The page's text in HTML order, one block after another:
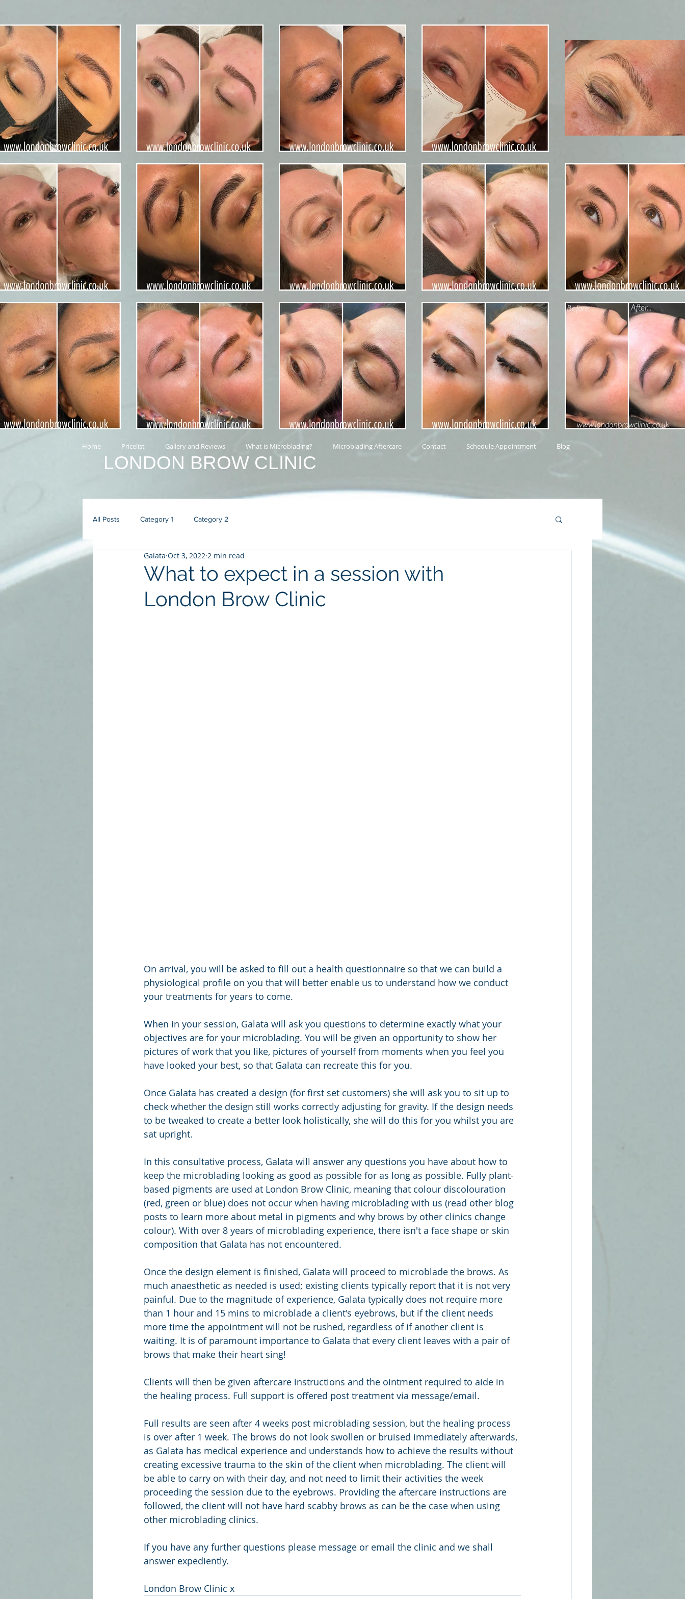
Home Pricelist Gallery and Reviews What is Microblading? Microblading Aftercare Contact Schedule Appointment Blog
LONDON BROW CLINIC
All Posts Category 1 Category 2
What to expect in a session with
London Brow Clinic
Galata Oct 3, 2022 2 min read
On arrival, you will be asked to fill out a health questionnaire so that we can build a
physiological profile on you that will better enable us to understand how we conduct
your treatments for years to come.
When in your session, Galata will ask you questions to determine exactly what your
objectives are for your microblading. You will be given an opportunity to show her
pictures of work that you like, pictures of yourself from moments when you feel you
have looked your best, so that Galata can recreate this for you.
Once Galata has created a design (for first set customers) she will ask you to sit up to
check whether the design still works correctly adjusting for gravity. If the design needs
to be tweaked to create a better look holistically, she will do this for you whilst you are
sat upright.
In this consultative process, Galata will answer any questions you have about how to
keep the microblading looking as good as possible for as long as possible. Fully plant-
based pigments are used at London Brow Clinic, meaning that colour discolouration
(red, green or blue) does not occur when having microblading with us (read other blog
posts to learn more about metal in pigments and why brows by other clinics change
colour). With over 8 years of microblading experience, there isn't a face shape or skin
composition that Galata has not encountered.
Once the design element is finished, Galata will proceed to microblade the brows. As
much anaesthetic as needed is used; existing clients typically report that it is not very
painful. Due to the magnitude of experience, Galata typically does not require more
than 1 hour and 15 mins to microblade a client's eyebrows, but if the client needs
more time the appointment will not be rushed, regardless of if another client is
waiting. It is of paramount importance to Galata that every client leaves with a pair of
brows that make their heart sing!
Clients will then be given aftercare instructions and the ointment required to aide in
the healing process. Full support is offered post treatment via message/email.
Full results are seen after 4 weeks post microblading session, but the healing process
is over after 1 week. The brows do not look swollen or bruised immediately afterwards,
as Galata has medical experience and understands how to achieve the results without
creating excessive trauma to the skin of the client when microblading. The client will
be able to carry on with their day, and not need to limit their activities the week
proceeding the session due to the eyebrows. Providing the aftercare instructions are
followed, the client will not have hard scabby brows as can be the case when using
other microblading clinics.
If you have any further questions please message or email the clinic and we shall
answer expediently.
London Brow Clinic x